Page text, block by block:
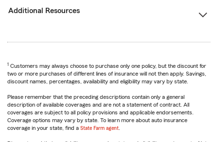
Additional Resources
1 Customers may always choose to purchase only one policy, but the discount for
two or more purchases of different lines of insurance will not then apply. Savings,
discount names, percentages, availability and eligibility may vary by state.
Please remember that the preceding descriptions contain only a general
description of available coverages and are not a statement of contract. All
coverages are subject to all policy provisions and applicable endorsements.
Coverage options may vary by state. To learn more about auto insurance
coverage in your state, find a State Farm agent